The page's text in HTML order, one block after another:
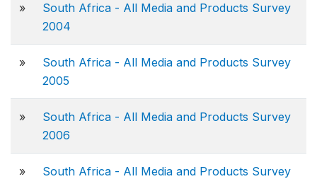
»
South Africa - All Media and Products Survey
2004
»
South Africa - All Media and Products Survey
2005
»
South Africa - All Media and Products Survey
2006
»
South Africa - All Media and Products Survey